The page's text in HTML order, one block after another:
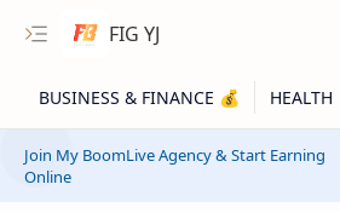
FIG YJ
Join My BoomLive Agency & Start Earning
Online